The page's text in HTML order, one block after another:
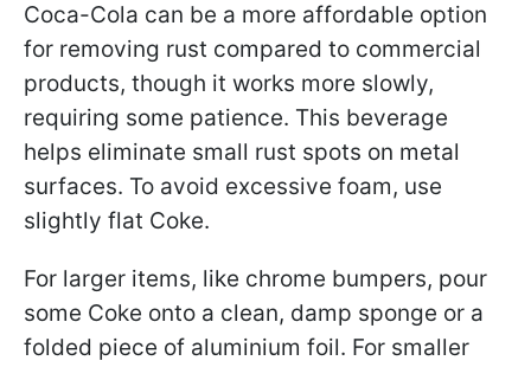
Coca-Cola can be a more affordable option
for removing rust compared to commercial
products, though it works more slowly,
requiring some patience. This beverage
helps eliminate small rust spots on metal
surfaces. To avoid excessive foam, use
slightly flat Coke.
For larger items, like chrome bumpers, pour
some Coke onto a clean, damp sponge or a
folded piece of aluminium foil. For smaller